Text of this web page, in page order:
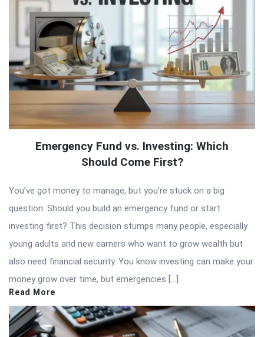
Emergency Fund vs. Investing: Which
Should Come First?
You’ve got money to manage, but you’re stuck on a big
question: Should you build an emergency fund or start
investing first? This decision stumps many people, especially
young adults and new earners who want to grow wealth but
also need financial security. You know investing can make your
money grow over time, but emergencies […]
Read More